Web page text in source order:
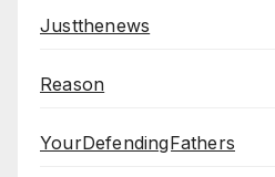
Justthenews
Reason
YourDefendingFathers